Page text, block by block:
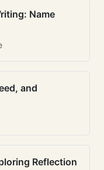
Name
and
Reflection